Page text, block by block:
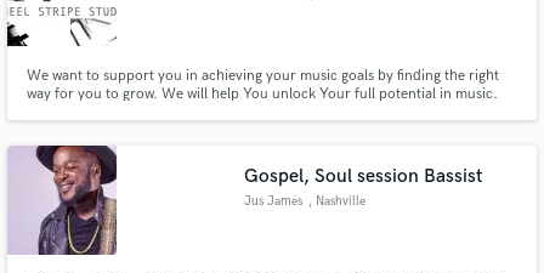
We want to support you in achieving your music goals by finding the right
way for you to grow. We will help You unlock Your full potential in music.
Gospel, Soul session Bassist
Jus James , Nashville